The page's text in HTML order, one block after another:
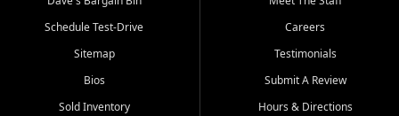
Schedule Test-Drive
Sitemap
Bios
Sold Inventory
Careers
Testimonials
Submit A Review
Hours & Directions